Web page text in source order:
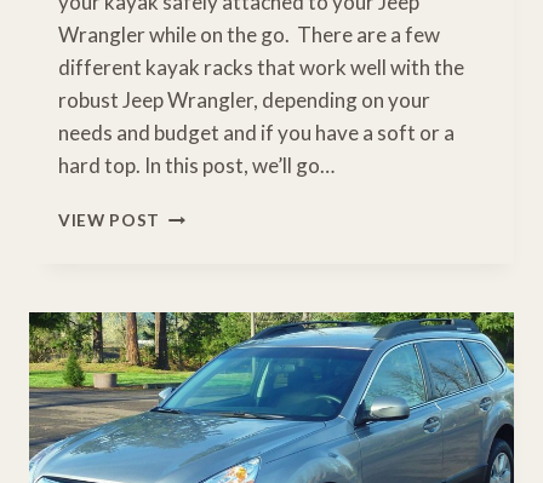
Wrangler while on the go. There are a few
different kayak racks that work well with the
robust Jeep Wrangler, depending on your
needs and budget and if you have a soft or a
hard top. In this post, we’ll go…
VIEW POST BEST
JEEP
WRANGLER
[BUYERS
GUIDE]